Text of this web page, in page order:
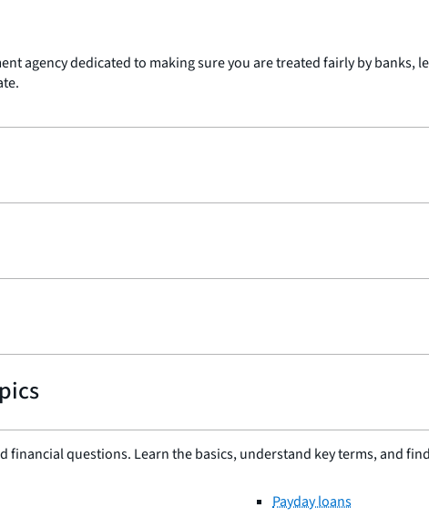
agency dedicated to making sure you are treated fairly by
questions. Learn the basics, understand key terms, and
Payday loans